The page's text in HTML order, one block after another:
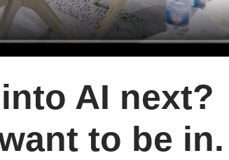
AI next?
to be in.